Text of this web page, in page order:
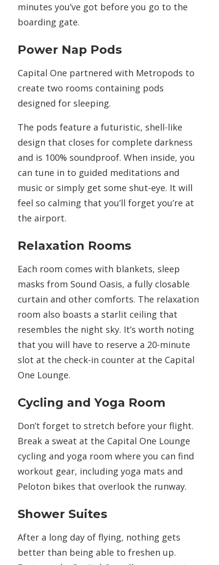
minutes you’ve got before you go to the
boarding gate.
Power Nap Pods
Capital One partnered with Metropods to
create two rooms containing pods
designed for sleeping.
The pods feature a futuristic, shell-like
design that closes for complete darkness
and is 100% soundproof. When inside, you
can tune in to guided meditations and
music or simply get some shut-eye. It will
feel so calming that you’ll forget you’re at
the airport.
Relaxation Rooms
Each room comes with blankets, sleep
masks from Sound Oasis, a fully closable
curtain and other comforts. The relaxation
room also boasts a starlit ceiling that
resembles the night sky. It’s worth noting
that you will have to reserve a 20-minute
slot at the check-in counter at the Capital
One Lounge.
Cycling and Yoga Room
Don’t forget to stretch before your flight.
Break a sweat at the Capital One Lounge
cycling and yoga room where you can find
workout gear, including yoga mats and
Peloton bikes that overlook the runway.
Shower Suites
After a long day of flying, nothing gets
better than being able to freshen up.